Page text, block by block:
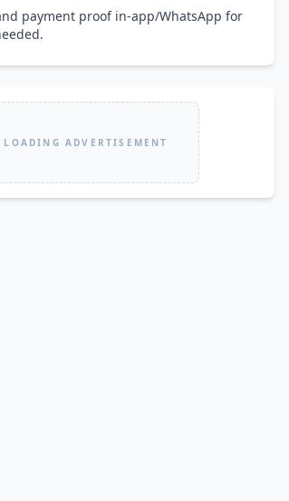
payment proof in-app/WhatsApp for
LOADING ADVERTISEMENT